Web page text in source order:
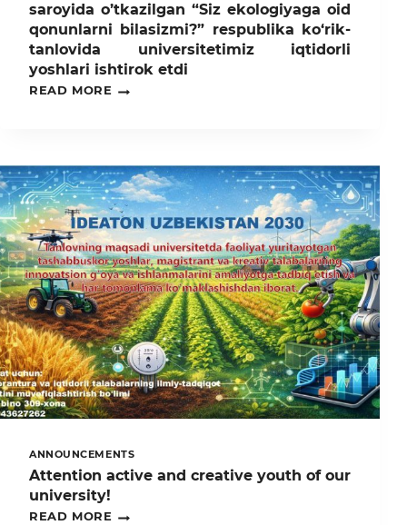
saroyida o’tkazilgan “Siz ekologiyaga oid
qonunlarni bilasizmi?” respublika ko‘rik-
tanlovida universitetimiz iqtidorli
yoshlari ishtirok etdi
READ MORE
TOSHKENT
O’TKAZILGAN
“SIZ
EKOLOGIYAGA
OID
QONUNLARNI
BILASIZMI?”
RESPUBLIKA
KO‘RIK-
TANLOVIDA
UNIVERSITETIMIZ
IQTIDORLI
YOSHLARI
ISHTIROK
ETDI
ANNOUNCEMENTS
Attention active and creative youth of our
university!
READ MORE
ATTENTION